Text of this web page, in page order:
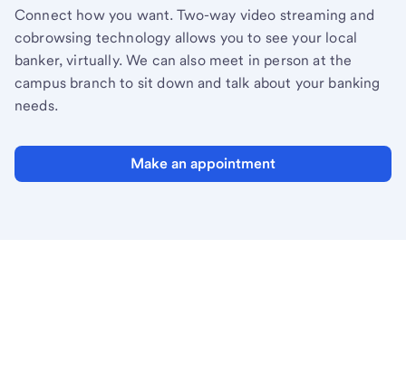
Connect how you want. Two-way video streaming and
cobrowsing technology allows you to see your local
banker, virtually. We can also meet in person at the
campus branch to sit down and talk about your banking
needs.
Make an appointment